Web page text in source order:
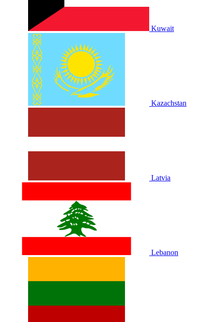
Kuwait
Kazachstan
Latvia
Lebanon